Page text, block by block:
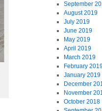
September
August 2019
July 2019
June 2019
May 2019
April 2019
March 2019
February
January 2019
December
November
October 2018